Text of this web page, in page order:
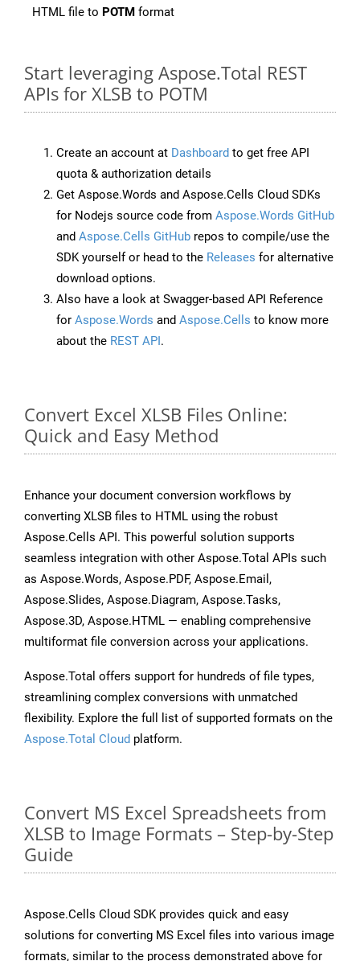
HTML file to POTM format
Start leveraging Aspose.Total REST
APIs for XLSB to POTM
Create an account at Dashboard to get free API
quota & authorization details
Get Aspose.Words and Aspose.Cells Cloud SDKs
for Nodejs source code from Aspose.Words GitHub
and Aspose.Cells GitHub repos to compile/use the
SDK yourself or head to the Releases for alternative
download options.
Also have a look at Swagger-based API Reference
for Aspose.Words and Aspose.Cells to know more
about the REST API.
Convert Excel XLSB Files Online:
Quick and Easy Method
Enhance your document conversion workflows by
converting XLSB files to HTML using the robust
Aspose.Cells API. This powerful solution supports
seamless integration with other Aspose.Total APIs such
as Aspose.Words, Aspose.PDF, Aspose.Email,
Aspose.Slides, Aspose.Diagram, Aspose.Tasks,
Aspose.3D, Aspose.HTML — enabling comprehensive
multiformat file conversion across your applications.
Aspose.Total offers support for hundreds of file types,
streamlining complex conversions with unmatched
flexibility. Explore the full list of supported formats on the
Aspose.Total Cloud platform.
Convert MS Excel Spreadsheets from
XLSB to Image Formats – Step-by-Step
Guide
Aspose.Cells Cloud SDK provides quick and easy
solutions for converting MS Excel files into various image
formats, similar to the process demonstrated above for